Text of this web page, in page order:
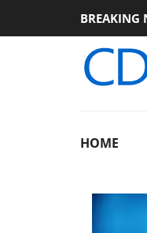
BREAKING
Sharkoon
HOME